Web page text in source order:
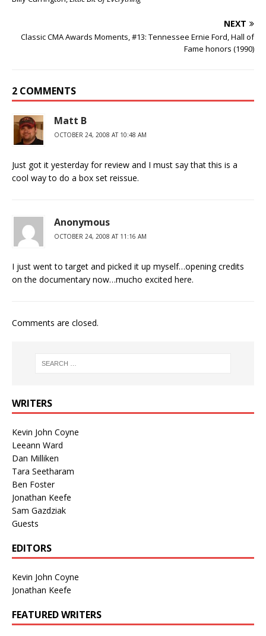
NEXT
Classic CMA Awards Moments, #13: Tennessee Ernie Ford, Hall of
Fame honors (1990)
2 COMMENTS
Matt B
OCTOBER 24, 2008 AT 10:48 AM
Just got it yesterday for review and I must say that this is a
cool way to do a box set reissue.
Anonymous
OCTOBER 24, 2008 AT 11:16 AM
I just went to target and picked it up myself…opening credits
on the documentary now…mucho excited here.
Comments are closed.
WRITERS
Kevin John Coyne
Leeann Ward
Dan Milliken
Tara Seetharam
Ben Foster
Jonathan Keefe
Sam Gazdziak
Guests
EDITORS
Kevin John Coyne
Jonathan Keefe
FEATURED WRITERS